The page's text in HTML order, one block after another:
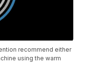
recommend either
using the warm